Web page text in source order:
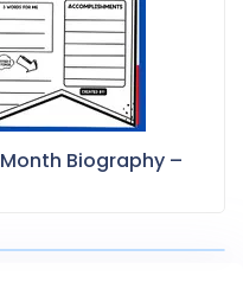
Biography –